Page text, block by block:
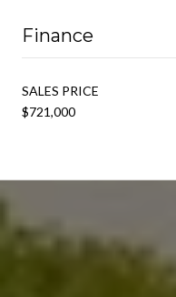
Finance
SALES PRICE
$721,000